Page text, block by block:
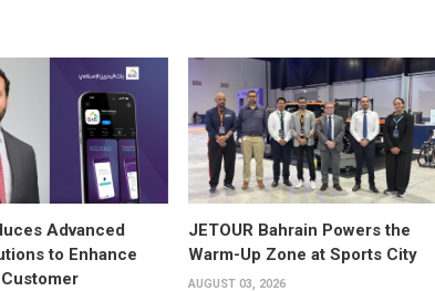
Advanced
to Enhance
JETOUR Bahrain Powers the
Warm-Up Zone at Sports City
AUGUST 03, 2026